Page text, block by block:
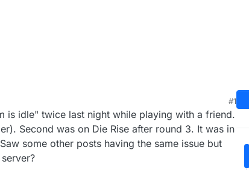
#1
is idle" twice last night while playing with a friend.
Second was on Die Rise after round 3. It was in
some other posts having the same issue but